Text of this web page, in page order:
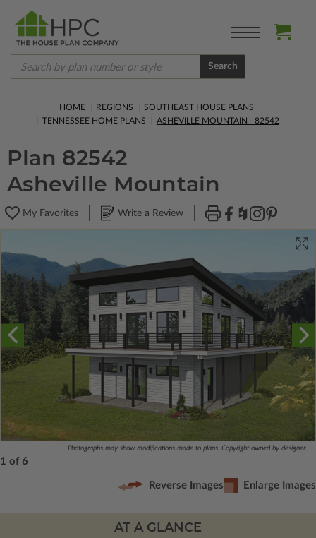
Search
HOME REGIONS
SOUTHEAST HOUSE PLANS
TENNESSEE HOME PLANS
ASHEVILLE MOUNTAIN - 82542
Plan 82542
Asheville Mountain
My Favorites Write a Review
Photographs may show modifications made to plans. Copyright owned by designer.
1 of 6
Reverse Images Enlarge Images
AT A GLANCE